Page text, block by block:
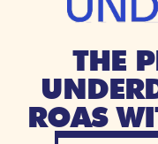
THE
ROAS